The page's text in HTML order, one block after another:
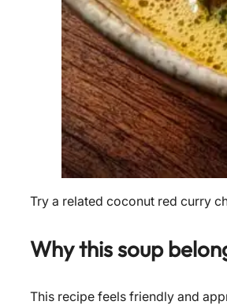
Try a related coconut red curry
Why this soup
This recipe feels friendly and